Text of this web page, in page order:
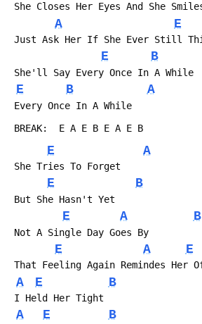
She Closes Her Eyes And She
A E
Just Ask Her If She Ever Still
E B
She'll Say Every Once In A While
E B A
Every Once In A While
BREAK:  E A E B E A E B
E A
She Tries To Forget
E B
But She Hasn't Yet
E A B
Not A Single Day Goes By
E A E
That Feeling Again Remindes Her
A E B
I Held Her Tight
A E B